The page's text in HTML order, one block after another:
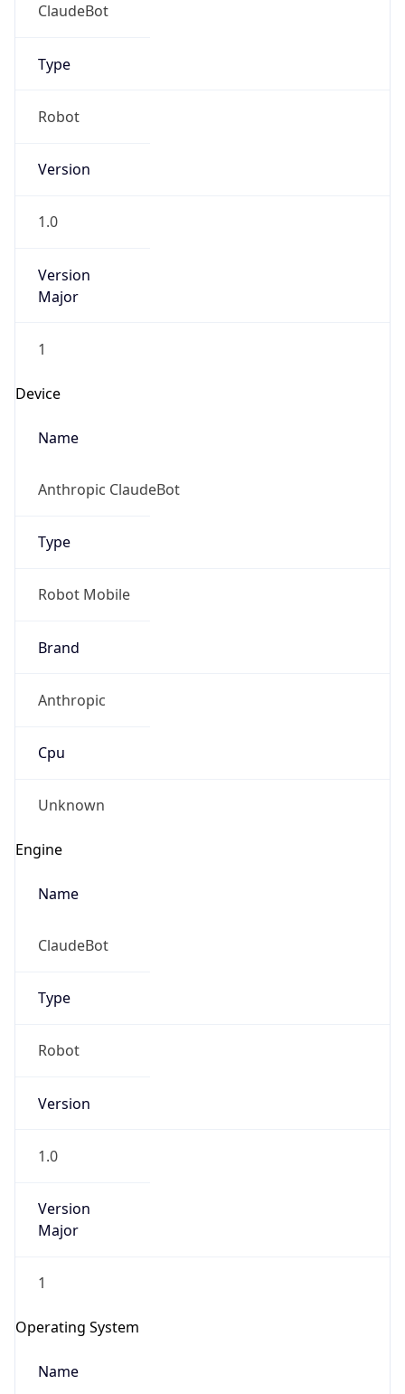
ClaudeBot
Type
Robot
Version
1.0
Version
Major
1
Device
Name
Anthropic ClaudeBot
Type
Robot Mobile
Brand
Anthropic
Cpu
Unknown
Engine
Name
ClaudeBot
Type
Robot
Version
1.0
Version
Major
1
Operating System
Name